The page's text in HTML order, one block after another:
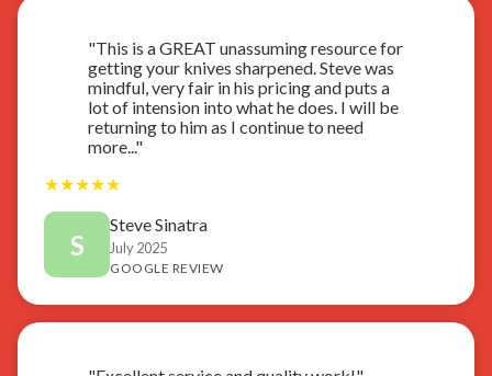
"This is a GREAT unassuming resource for
getting your knives sharpened. Steve was
mindful, very fair in his pricing and puts a
lot of intension into what he does. I will be
returning to him as I continue to need
more..."
★★★★★
S
Steve Sinatra
July 2025
GOOGLE REVIEW